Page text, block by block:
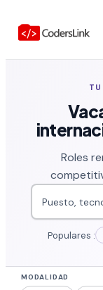
Roles
Populares :